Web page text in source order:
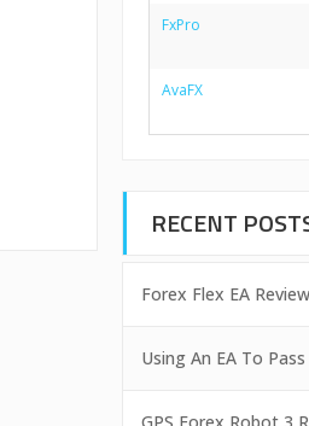
FxPro
AvaFX
RECENT
Forex Flex EA
Using An EA To